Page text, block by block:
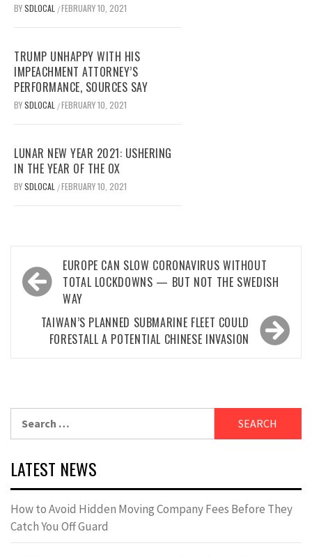
BYSDLOCAL /FEBRUARY 10, 2021
TRUMP UNHAPPY WITH HIS
IMPEACHMENT ATTORNEY’S
PERFORMANCE, SOURCES SAY
BYSDLOCAL /FEBRUARY 10, 2021
LUNAR NEW YEAR 2021: USHERING
IN THE YEAR OF THE OX
BYSDLOCAL /FEBRUARY 10, 2021
Post
navigation
EUROPE CAN SLOW CORONAVIRUS WITHOUT
TOTAL LOCKDOWNS — BUT NOT THE SWEDISH
WAY
TAIWAN’S PLANNED SUBMARINE FLEET COULD
FORESTALL A POTENTIAL CHINESE INVASION
LATEST NEWS
How to Avoid Hidden Moving Company Fees Before They
Catch You Off Guard